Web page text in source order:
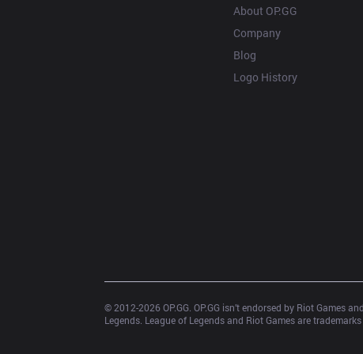
About OP.GG
Company
Blog
Logo History
© 2012-2026 OP.GG. OP.GG isn’t endorsed by Riot
Legends. League of Legends and Riot Games are